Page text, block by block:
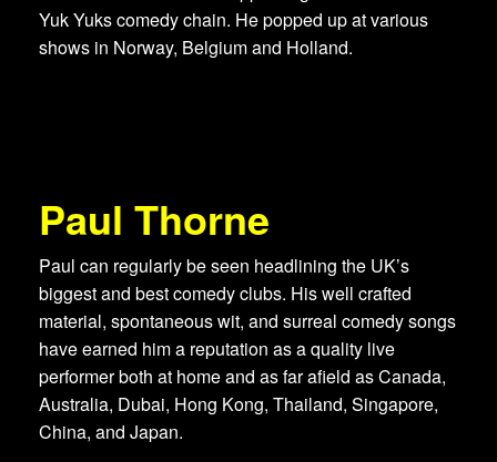
Yuk Yuks comedy chain. He popped up at various
shows in Norway, Belgium and Holland.
Paul Thorne
Paul can regularly be seen headlining the UK’s
biggest and best comedy clubs. His well crafted
material, spontaneous wit, and surreal comedy songs
have earned him a reputation as a quality live
performer both at home and as far afield as Canada,
Australia, Dubai, Hong Kong, Thailand, Singapore,
China, and Japan.